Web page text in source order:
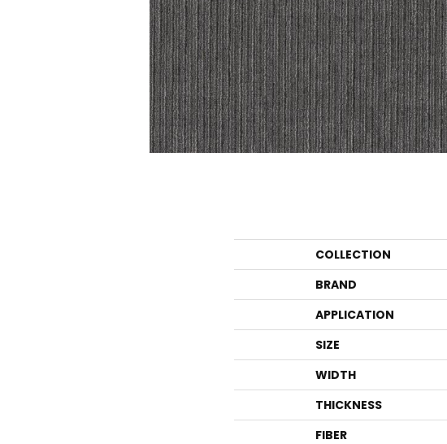
COLLECTION
BRAND
APPLICATION
SIZE
WIDTH
THICKNESS
FIBER